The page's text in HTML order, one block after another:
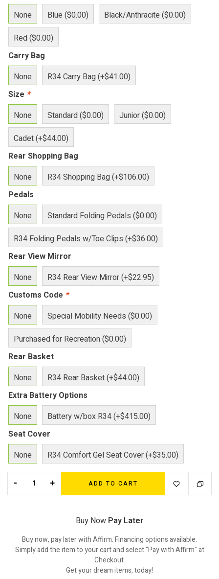
None
Blue ($0.00)
Black/Anthracite ($0.00)
Red ($0.00)
Carry Bag
None
R34 Carry Bag (+$41.00)
Size *
None
Standard ($0.00)
Junior ($0.00)
Cadet (+$44.00)
Rear Shopping Bag
None
R34 Shopping Bag (+$106.00)
Pedals
None
Standard Folding Pedals ($0.00)
R34 Folding Pedals w/Toe Clips (+$36.00)
Rear View Mirror
None
R34 Rear View Mirror (+$22.95)
Customs Code *
None
Special Mobility Needs ($0.00)
Purchased for Recreation ($0.00)
Rear Basket
None
R34 Rear Basket (+$44.00)
Extra Battery Options
None
Battery w/box R34 (+$415.00)
Seat Cover
None
R34 Comfort Gel Seat Cover (+$35.00)
- + ADD TO CART
Buy Now Pay Later
Buy now, pay later with Affirm. Financing options available.
Simply add the item to your cart and select "Pay with Affirm" at
Checkout.
Get your dream items, today!